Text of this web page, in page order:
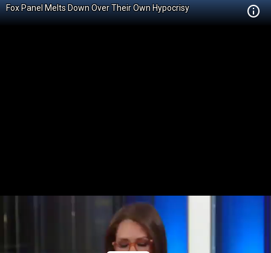
Fox Panel Melts Down Over Their Own Hypocrisy